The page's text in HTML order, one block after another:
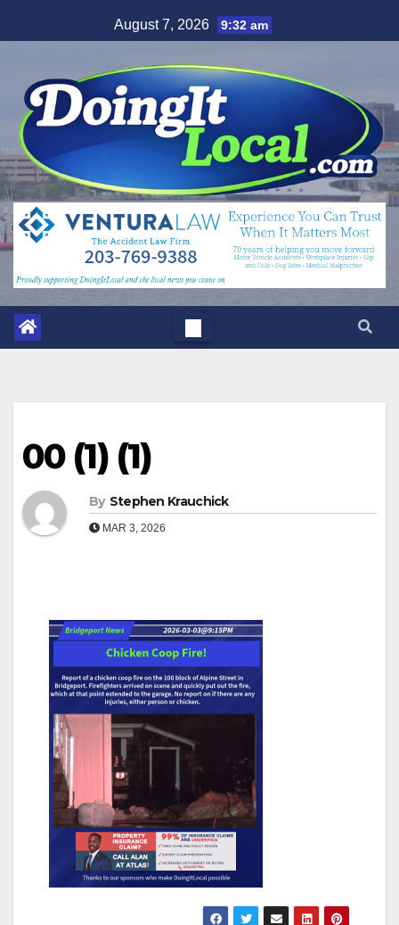
to
August 7, 2026 9:32 am
00 (1) (1)
By Stephen Krauchick
MAR 3, 2026